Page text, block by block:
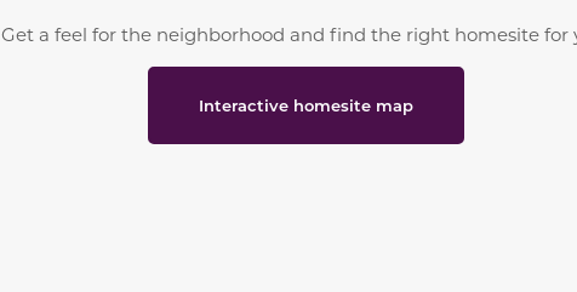
Get a feel for the neighborhood and find the right homesite for
Interactive homesite map